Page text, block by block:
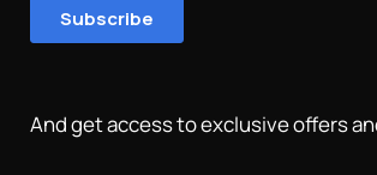
And get access to exclusive offers